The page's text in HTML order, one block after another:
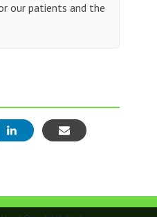
our patients and the